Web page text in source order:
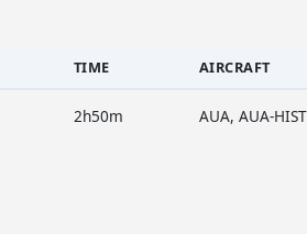
TIME AIRCRAFT
2h50m AUA, AUA-HIST